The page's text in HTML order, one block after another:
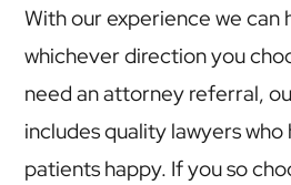
With our experience we can
whichever direction you
need an attorney referral,
includes quality lawyers
patients happy. If you so